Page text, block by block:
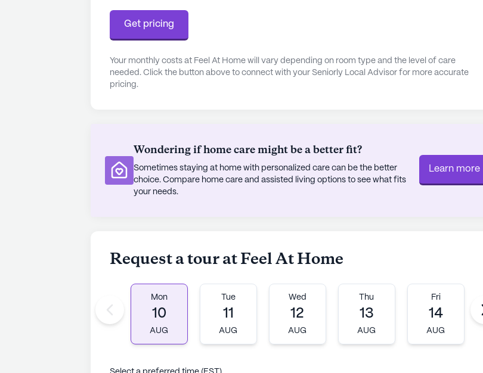
Get pricing
Your monthly costs at Feel At Home will vary depending on room type and the level of care
needed. Click the button above to connect with your Seniorly Local Advisor for more accurate
pricing.
Wondering if home care might be a better fit?
Sometimes staying at home with personalized care can be the better
choice. Compare home care and assisted living options to see what fits
your needs.
Learn more
Request a tour at Feel At Home
Mon
10
AUG
Tue
11
AUG
Wed
12
AUG
Thu
13
AUG
Fri
14
AUG